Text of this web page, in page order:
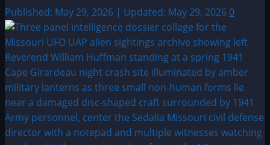
Published: May 29, 2026 | Updated: May 29, 2026 0